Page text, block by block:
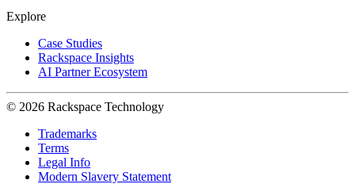
Explore
Case Studies
Rackspace Insights
AI Partner Ecosystem
© 2026 Rackspace Technology
Trademarks
Terms
Legal Info
Modern Slavery Statement